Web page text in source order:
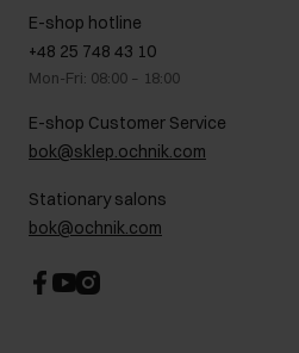
On the go
Gift card
FAQ
B2B Sales
GDPR Privacy Policy
Legal information
Career centre
Contact
E-shop hotline
+48 25 748 43 10
Mon-Fri: 08:00 – 18:00
E-shop Customer Service
bok@sklep.ochnik.com
Stationary salons
bok@ochnik.com